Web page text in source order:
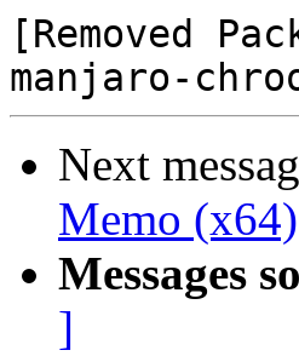
[Removed
Next
Memo (x64)
Messages
]